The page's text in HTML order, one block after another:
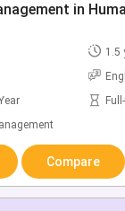
Studies
Compare
in
1.5
Compare